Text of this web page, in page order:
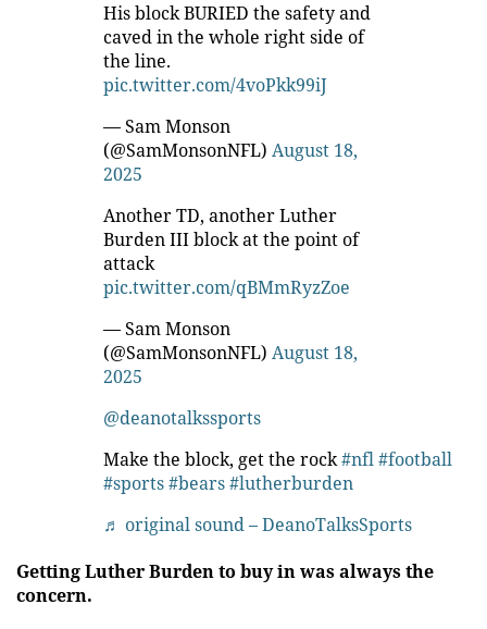
His block BURIED the safety and
caved in the whole right side of
the line.
pic.twitter.com/4voPkk99iJ
— Sam Monson
(@SamMonsonNFL) August 18,
2025
Another TD, another Luther
Burden III block at the point of
attack
pic.twitter.com/qBMmRyzZoe
— Sam Monson
(@SamMonsonNFL) August 18,
2025
@deanotalkssports
Make the block, get the rock#nfl#football
#sports#bears#lutherburden
♬ original sound – DeanoTalksSports
Getting Luther Burden to buy in was always the
concern.